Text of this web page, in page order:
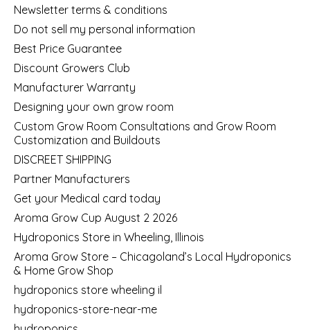
Newsletter terms & conditions
Do not sell my personal information
Best Price Guarantee
Discount Growers Club
Manufacturer Warranty
Designing your own grow room
Custom Grow Room Consultations and Grow Room
Customization and Buildouts
DISCREET SHIPPING
Partner Manufacturers
Get your Medical card today
Aroma Grow Cup August 2 2026
Hydroponics Store in Wheeling, Illinois
Aroma Grow Store – Chicagoland’s Local Hydroponics
& Home Grow Shop
hydroponics store wheeling il
hydroponics-store-near-me